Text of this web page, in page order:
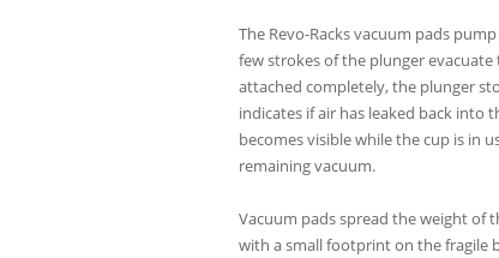
The Revo-Racks vacuum pads
few strokes of the plunger
attached completely, the plunger
indicates if air has leaked back into
becomes visible while the cup is in
remaining vacuum.
Vacuum pads spread the weight of
with a small footprint on the fragile